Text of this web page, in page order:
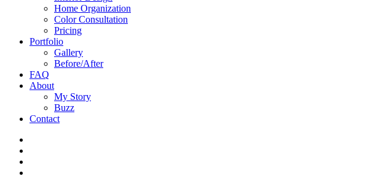
Home Organization
Color Consultation
Pricing
Portfolio
Gallery
Before/After
FAQ
About
My Story
Buzz
Contact